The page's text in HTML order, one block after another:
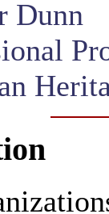
Dunn